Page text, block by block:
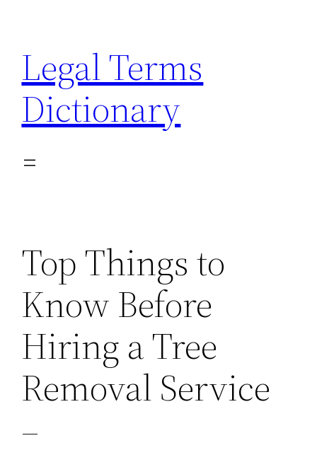
content
Legal Terms
Dictionary
Top Things to
Know Before
Hiring a Tree
Removal Service
–